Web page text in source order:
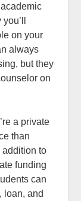
on your
always
but they
on
a private
than
addition to
funding
can
loan, and